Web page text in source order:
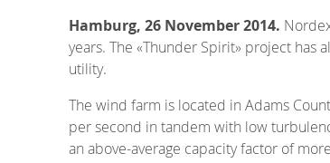
Hamburg, 26 November 2014.
years. The «Thunder Spirit» project
utility.
The wind farm is located in Adams
per second in tandem with low
an above-average capacity factor of